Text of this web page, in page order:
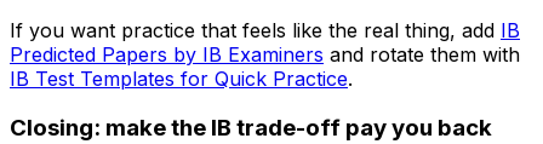
If you want practice that feels like the real thing, add IB
Predicted Papers by IB Examiners and rotate them with
IB Test Templates for Quick Practice.
Closing: make the IB trade-off pay you back